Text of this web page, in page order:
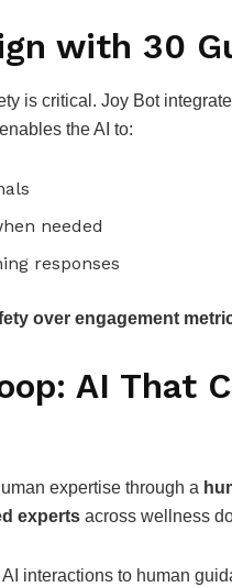
with 30
is critical. Joy Bot
the AI to:
needed
responses
over engagement
AI That
expertise through a
experts across wellness
interactions to human